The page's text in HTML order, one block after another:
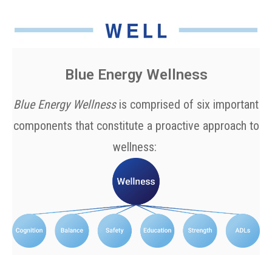
Blue Energy Wellness
Blue Energy Wellnessis comprised of six important
components that constitute a proactive approach to
wellness: